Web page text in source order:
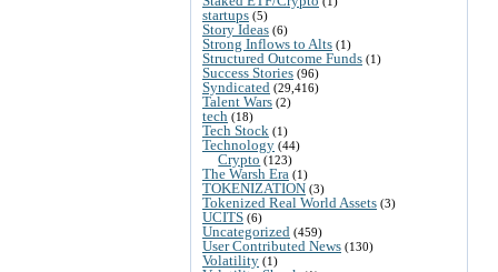
startups (5)
Story Ideas (6)
Strong Inflows to Alts (1)
Structured Outcome Funds (1)
Success Stories (96)
Syndicated (29,416)
Talent Wars (2)
tech (18)
Tech Stock (1)
Technology (44)
Crypto (123)
The Warsh Era (1)
TOKENIZATION (3)
Tokenized Real World Assets (3)
UCITS (6)
Uncategorized (459)
User Contributed News (130)
Volatility (1)